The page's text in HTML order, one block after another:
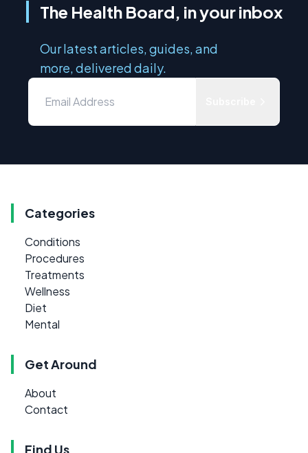
The Health Board, in your inbox
Our latest articles, guides, and
more, delivered daily.
Categories
Conditions
Procedures
Treatments
Wellness
Diet
Mental
Get Around
About
Contact
Find Us